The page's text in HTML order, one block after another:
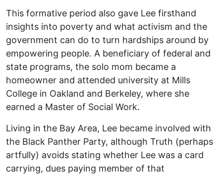
This formative period also gave Lee firsthand
insights into poverty and what activism and the
government can do to turn hardships around by
empowering people. A beneficiary of federal and
state programs, the solo mom became a
homeowner and attended university at Mills
College in Oakland and Berkeley, where she
earned a Master of Social Work.
Living in the Bay Area, Lee became involved with
the Black Panther Party, although Truth (perhaps
artfully) avoids stating whether Lee was a card
carrying, dues paying member of that